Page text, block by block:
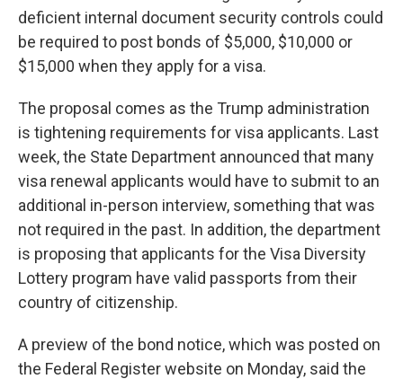
deficient internal document security controls could
be required to post bonds of $5,000, $10,000 or
$15,000 when they apply for a visa.
The proposal comes as the Trump administration
is tightening requirements for visa applicants. Last
week, the State Department announced that many
visa renewal applicants would have to submit to an
additional in-person interview, something that was
not required in the past. In addition, the department
is proposing that applicants for the Visa Diversity
Lottery program have valid passports from their
country of citizenship.
A preview of the bond notice, which was posted on
the Federal Register website on Monday, said the